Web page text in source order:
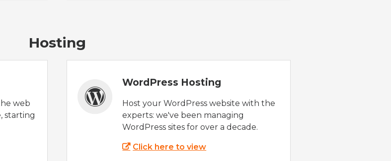
Hosting
web
starting
WordPress Hosting
Host your WordPress website with the
experts: we've been managing
WordPress sites for over a decade.
Click here to view